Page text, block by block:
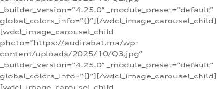
_builder_version=”4.25.0″ _module_preset=”default”
global_colors_info=”{}”][/wdcl_image_carousel_child]
[wdcl_image_carousel_child
photo=”https://audirabat.ma/wp-
content/uploads/2025/10/Q3.jpg”
_builder_version=”4.25.0″ _module_preset=”default”
global_colors_info=”{}”][/wdcl_image_carousel_child]
[wdcl_image_carousel_child